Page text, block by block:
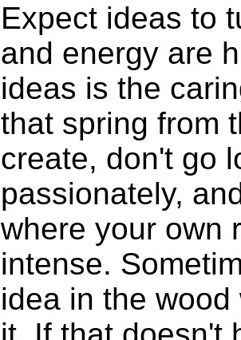
Expect ideas to
and energy are
ideas is the
that spring from
create, don't go
passionately,
where your own
intense.
idea in the